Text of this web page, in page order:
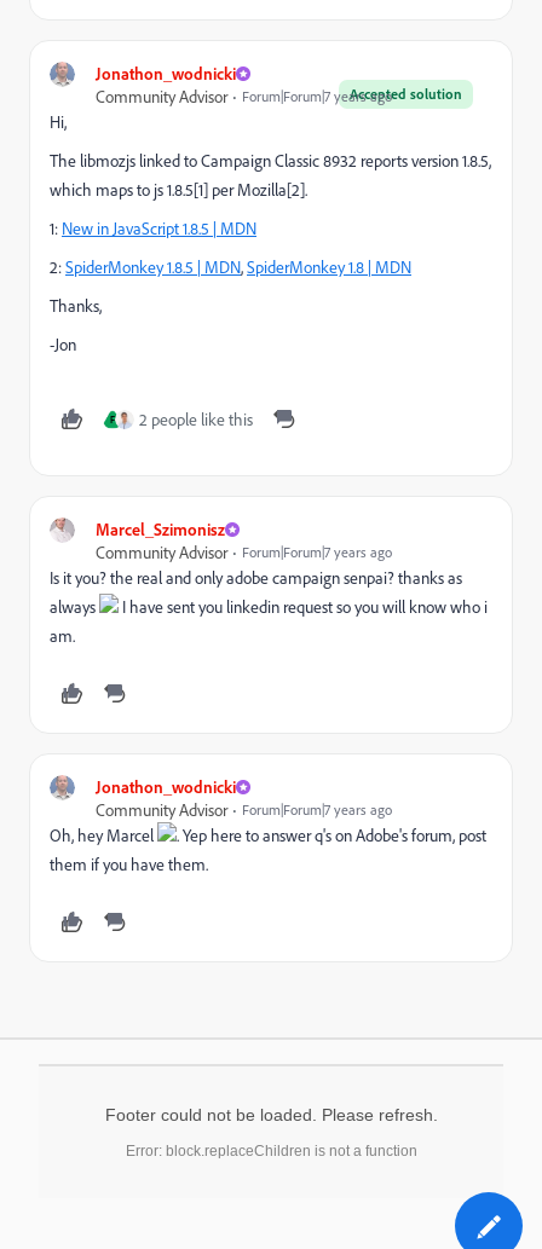
Jonathon_wodnicki
Accepted solution
Community Advisor Forum|Forum|7 years ago
Hi,
The libmozjs linked to Campaign Classic 8932 reports version 1.8.5,
which maps to js 1.8.5[1] per Mozilla[2].
1: New in JavaScript 1.8.5 | MDN
2:SpiderMonkey 1.8.5 | MDN,SpiderMonkey 1.8 | MDN
Thanks,
-Jon
F 2 people like this
Marcel_Szimonisz
Community Advisor
Forum|Forum|7 years ago
Is it you? the real and only adobe campaign senpai? thanks as
always
I have sent you linkedin request so you will know who i
am.
Jonathon_wodnicki
Community Advisor
Forum|Forum|7 years ago
Oh, hey Marcel
. Yep here to answer q's on Adobe's forum, post
them if you have them.
Footer could not be loaded. Please refresh.
Error: block.replaceChildren is not a function